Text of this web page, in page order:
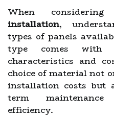
When considering
installation,
types of panels
type comes
characteristics and
choice of material not
installation costs but
term
efficiency.